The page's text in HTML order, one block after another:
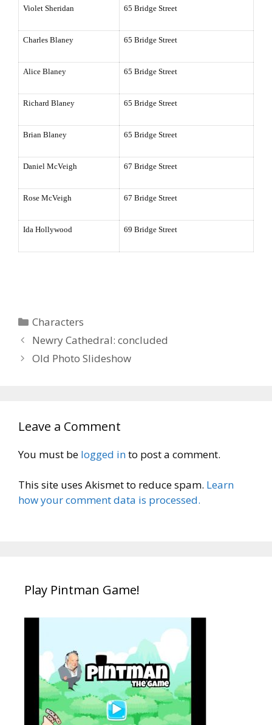
VioletSheridan 65 Bridge Street
Charles Blaney 65 Bridge Street
Alice Blaney 65 Bridge Street
Richard Blaney 65 Bridge Street
Brian Blaney 65 Bridge Street
Daniel McVeigh 67 Bridge Street
Rose McVeigh 67 Bridge Street
Ida Hollywood 69 Bridge Street
Categories
Characters
Newry Cathedral: concluded
Old Photo Slideshow
Leave a Comment
You must be logged into post a comment.
This site uses Akismet to reduce spam. Learn
how your comment data is processed.
Play Pintman Game!